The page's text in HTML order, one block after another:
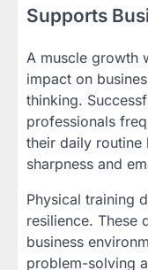
Supports
A muscle growth
impact on
thinking.
professionals
their daily routine
sharpness and
Physical training
resilience. These
business
problem-solving